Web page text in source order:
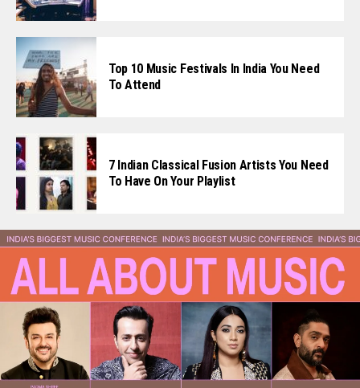
Top 10 Music Festivals In India You Need
To Attend
7 Indian Classical Fusion Artists You Need
To Have On Your Playlist
Pinterest
Whatsapp